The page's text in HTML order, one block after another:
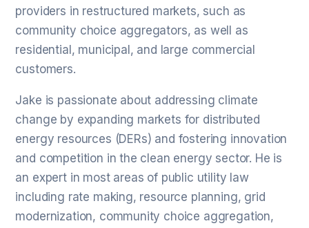
providers in restructured markets, such as
community choice aggregators, as well as
residential, municipal, and large commercial
customers.
Jake is passionate about addressing climate
change by expanding markets for distributed
energy resources (DERs) and fostering innovation
and competition in the clean energy sector. He is
an expert in most areas of public utility law
including rate making, resource planning, grid
modernization, community choice aggregation,